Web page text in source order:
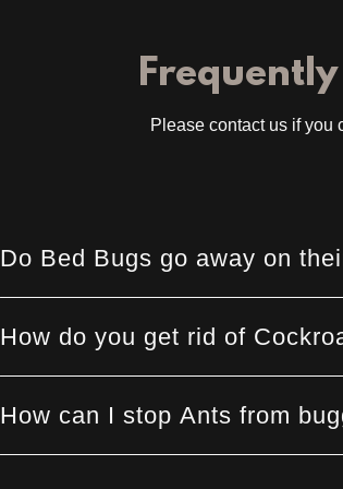
Please contact us if you
Do Bed Bugs go away on
How do you get rid of
How can I stop Ants from